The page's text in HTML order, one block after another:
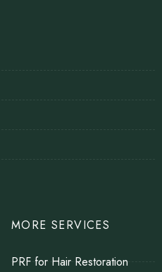
MORE SERVICES
PRF for Hair Restoration